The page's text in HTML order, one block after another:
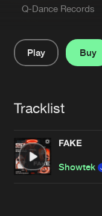
About us
Advertising
Contact
Cookies Disclaimer
Q-Dance Records
Play
Buy
Tracklist
FAKE
Showtek